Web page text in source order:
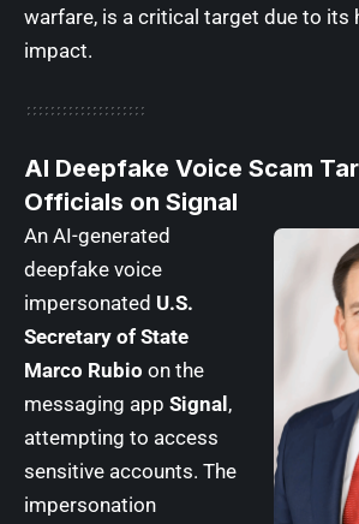
warfare, is a critical target due to its
impact.
AI Deepfake Voice Scam
Officials on Signal
An AI-generated
deepfake voice
impersonated U.S.
Secretary of State
Marco Rubio on the
messaging app Signal,
attempting to access
sensitive accounts. The
impersonation